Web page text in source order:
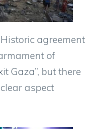
agreement
of
Gaza”, but there
aspect